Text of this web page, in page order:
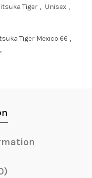
Tiger , Unisex ,
Tiger Mexico 66 ,
,